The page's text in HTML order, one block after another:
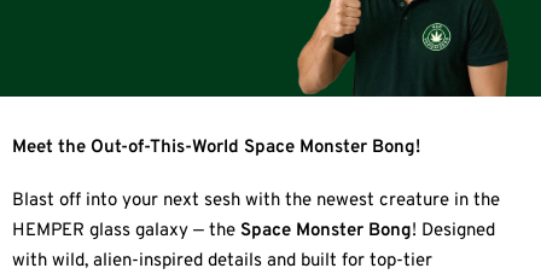
Meet the Out-of-This-World Space Monster Bong!
Blast off into your next sesh with the newest creature in the
HEMPER glass galaxy — the Space Monster Bong! Designed
with wild, alien-inspired details and built for top-tier